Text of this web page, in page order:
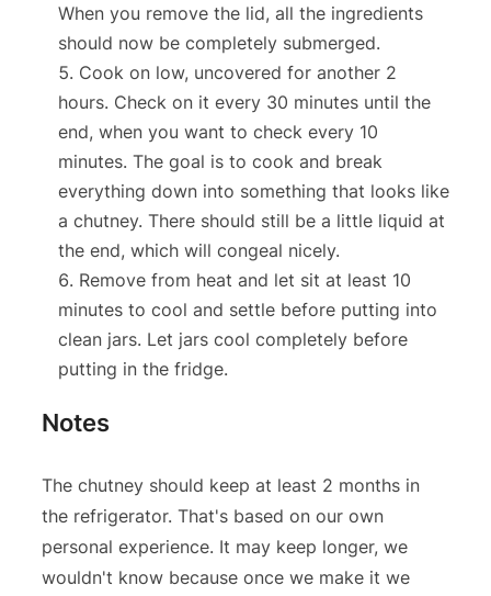
When you remove the lid, all the ingredients
should now be completely submerged.
Cook on low, uncovered for another 2
hours. Check on it every 30 minutes until the
end, when you want to check every 10
minutes. The goal is to cook and break
everything down into something that looks like
a chutney. There should still be a little liquid at
the end, which will congeal nicely.
Remove from heat and let sit at least 10
minutes to cool and settle before putting into
clean jars. Let jars cool completely before
putting in the fridge.
Notes
The chutney should keep at least 2 months in
the refrigerator. That's based on our own
personal experience. It may keep longer, we
wouldn't know because once we make it we